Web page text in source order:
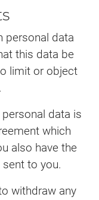
personal data
this data be
limit or object
data is
which
also have the
to you.
withdraw any